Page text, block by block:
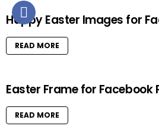
Happy Easter Images for
READ MORE
Easter Frame for Facebook
READ MORE